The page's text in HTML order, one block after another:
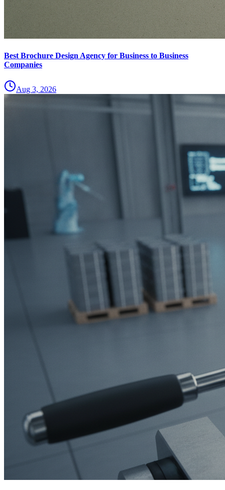
Best Brochure Design Agency for Business to Business
Companies
Aug 3, 2026